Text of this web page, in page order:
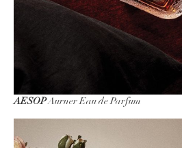
AESOPAurner Eau de Parfum